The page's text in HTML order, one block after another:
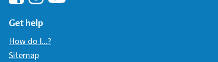
Hawaii Library's Facebook
Get help
How do I...?
Sitemap